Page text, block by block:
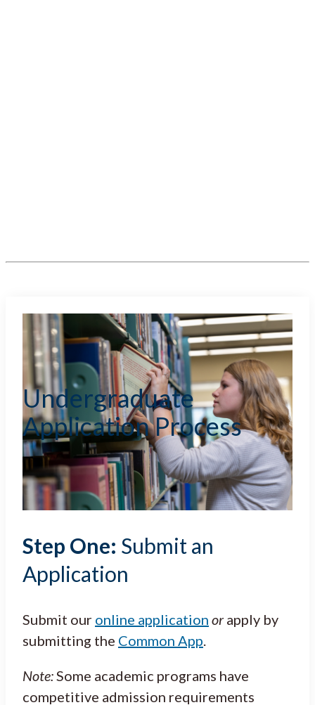
Undergraduate
Application Process
Step One: Submit an
Application
Submit our online application orapply by
submitting the Common App
Note:Some academic programs have
competitive admission requirements